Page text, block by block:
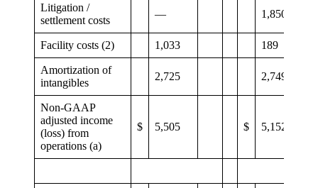
Litigation /
settlement costs
— 1,850
Facility costs (2) 1,033 189
Amortization of
intangibles
2,725 2,749
Non-GAAP
adjusted income
(loss) from
operations (a)
$ 5,505 $ 5,152